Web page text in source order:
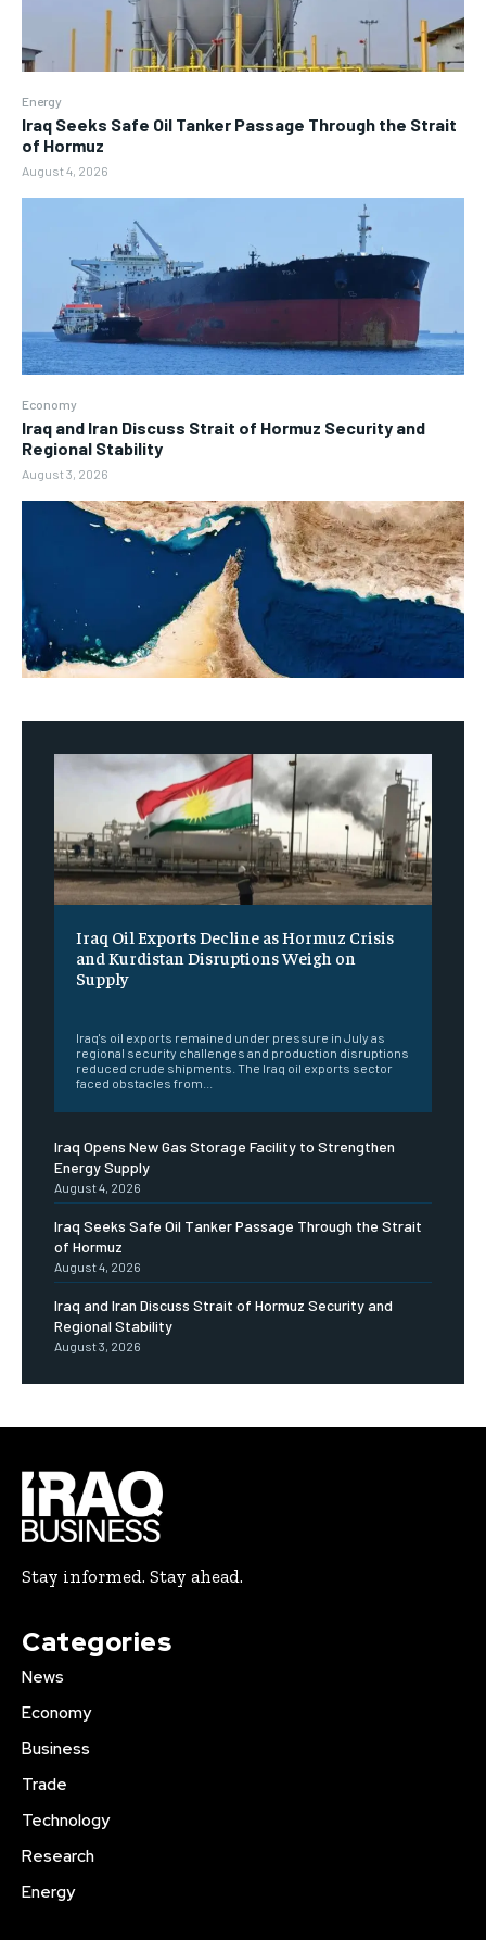
Energy
Iraq Seeks Safe Oil Tanker Passage Through the Strait
of Hormuz
August 4, 2026
Economy
Iraq and Iran Discuss Strait of Hormuz Security and
Regional Stability
August 3, 2026
Iraq Oil Exports Decline as Hormuz Crisis
and Kurdistan Disruptions Weigh on
Supply
Iraq's oil exports remained under pressure in July as
regional security challenges and production disruptions
reduced crude shipments. The Iraq oil exports sector
faced obstacles from...
Iraq Opens New Gas Storage Facility to Strengthen
Energy Supply
August 4, 2026
Iraq Seeks Safe Oil Tanker Passage Through the Strait
of Hormuz
August 4, 2026
Iraq and Iran Discuss Strait of Hormuz Security and
Regional Stability
August 3, 2026
Stay informed. Stay ahead.
Categories
News
Economy
Business
Trade
Technology
Research
Energy